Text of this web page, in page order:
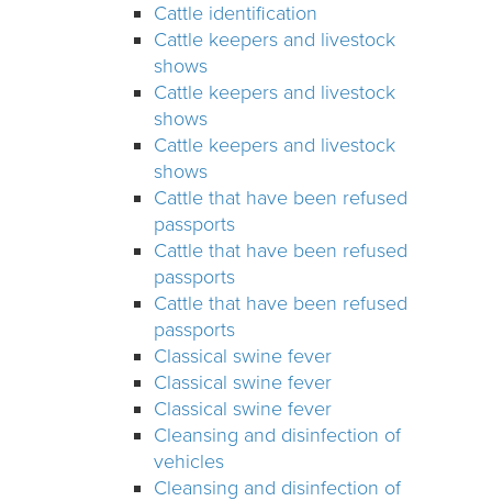
Cattle identification
Cattle keepers and livestock
shows
Cattle keepers and livestock
shows
Cattle keepers and livestock
shows
Cattle that have been refused
passports
Cattle that have been refused
passports
Cattle that have been refused
passports
Classical swine fever
Classical swine fever
Classical swine fever
Cleansing and disinfection of
vehicles
Cleansing and disinfection of